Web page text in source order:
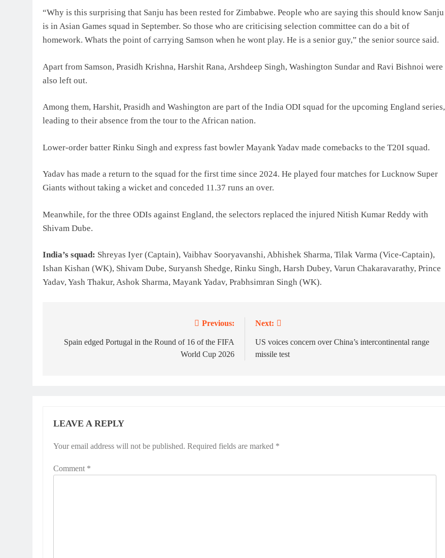
“Why is this surprising that Sanju has been rested for Zimbabwe. People who are saying this should know Sanju
is in Asian Games squad in September. So those who are criticising selection committee can do a bit of
homework. Whats the point of carrying Samson when he wont play. He is a senior guy,” the senior source said.
Apart from Samson, Prasidh Krishna, Harshit Rana, Arshdeep Singh, Washington Sundar and Ravi Bishnoi were
also left out.
Among them, Harshit, Prasidh and Washington are part of the India ODI squad for the upcoming England series,
leading to their absence from the tour to the African nation.
Lower-order batter Rinku Singh and express fast bowler Mayank Yadav made comebacks to the T20I squad.
Yadav has made a return to the squad for the first time since 2024. He played four matches for Lucknow Super
Giants without taking a wicket and conceded 11.37 runs an over.
Meanwhile, for the three ODIs against England, the selectors replaced the injured Nitish Kumar Reddy with
Shivam Dube.
India’s squad: Shreyas Iyer (Captain), Vaibhav Sooryavanshi, Abhishek Sharma, Tilak Varma (Vice-Captain),
Ishan Kishan (WK), Shivam Dube, Suryansh Shedge, Rinku Singh, Harsh Dubey, Varun Chakaravarathy, Prince
Yadav, Yash Thakur, Ashok Sharma, Mayank Yadav, Prabhsimran Singh (WK).
navigation
Previous:
Spain edged Portugal in the Round of 16 of the FIFA
World Cup 2026
Next:
US voices concern over China’s intercontinental range
missile test
LEAVE A REPLY
Your email address will not be published. Required fields are marked *
Comment *